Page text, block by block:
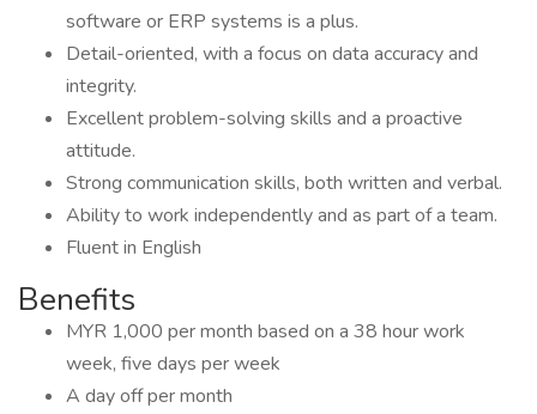
software or ERP systems is a plus.
Detail-oriented, with a focus on data accuracy and
integrity.
Excellent problem-solving skills and a proactive
attitude.
Strong communication skills, both written and verbal.
Ability to work independently and as part of a team.
Fluent in English
Benefits
MYR 1,000 per month based on a 38 hour work
week, five days per week
A day off per month